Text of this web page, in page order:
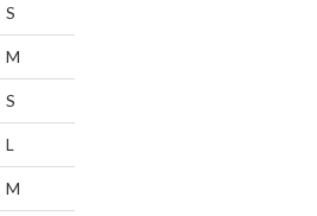
S
M
S
L
M